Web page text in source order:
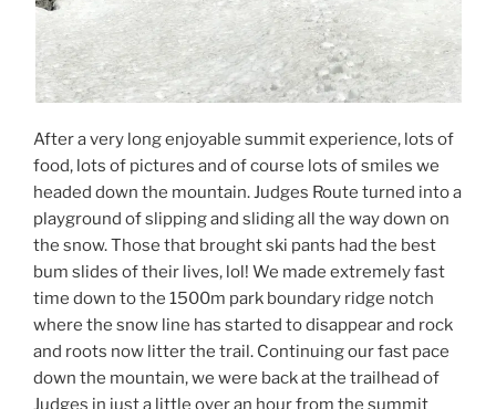
After a very long enjoyable summit experience, lots of
food, lots of pictures and of course lots of smiles we
headed down the mountain. Judges Route turned into a
playground of slipping and sliding all the way down on
the snow. Those that brought ski pants had the best
bum slides of their lives, lol! We made extremely fast
time down to the 1500m park boundary ridge notch
where the snow line has started to disappear and rock
and roots now litter the trail. Continuing our fast pace
down the mountain, we were back at the trailhead of
Judges in just a little over an hour from the summit